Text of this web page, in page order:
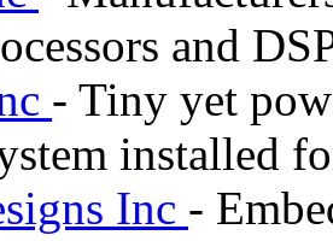
and
- Tiny yet
installed
Inc -